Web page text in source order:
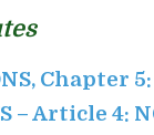
Chapter
– Article 4: